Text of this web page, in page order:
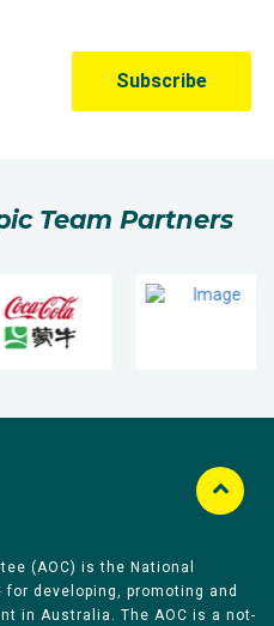
Team Partners
(AOC) is the National
developing, promoting and
in Australia. The AOC is a not-